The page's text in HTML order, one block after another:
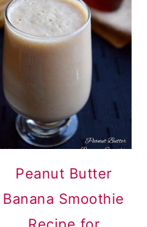
Peanut Butter
Banana Smoothie